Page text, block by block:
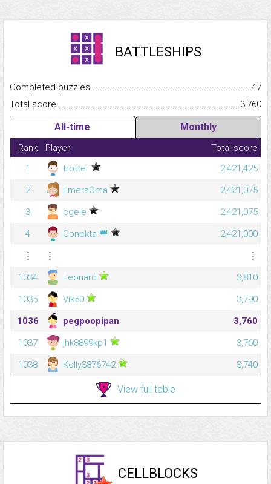
BATTLESHIPS
Completed
47
Total
3,760
All-time Monthly
Rank Player
Total score
1
trotter
2,421,425
2
EmersOma
2,421,075
3
cgele
2,421,075
4
Conekta 👑
2,421,000
⋮
⋮
⋮
1034
Leonard
3,810
1035
Vik50
3,790
1036
pegpoopipan
3,760
1037
jhk8899kp1
3,760
1038
Kelly3876742 3,740
View full table
CELLBLOCKS